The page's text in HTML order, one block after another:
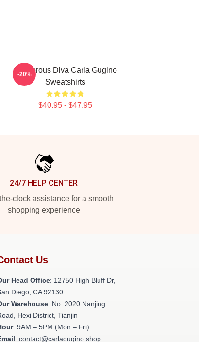
Glamorous Diva Carla Gugino
Sweatshirts
$40.95 - $47.95
-20%
24/7 HELP CENTER
clock assistance for a smooth
shopping experience
Us
Head Office: 12750 High Bluff Dr,
Diego, CA 92130
Warehouse: No. 2020 Nanjing
Hexi District, Tianjin
: 9AM – 5PM (Mon – Fri)
: contact@carlagugino.shop